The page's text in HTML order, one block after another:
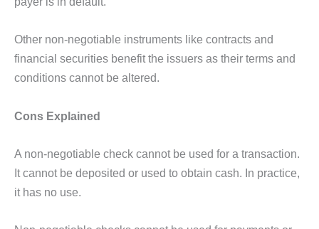
Other non-negotiable instruments like contracts and
financial securities benefit the issuers as their terms and
conditions cannot be altered.
Cons Explained
A non-negotiable check cannot be used for a transaction.
It cannot be deposited or used to obtain cash. In practice,
it has no use.